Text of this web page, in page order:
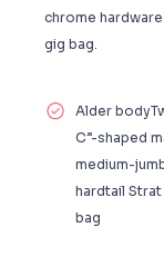
chrome
gig bag.
Alder
C”-shaped
medium-
hardtail
bag